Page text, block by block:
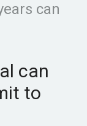
can
can
to